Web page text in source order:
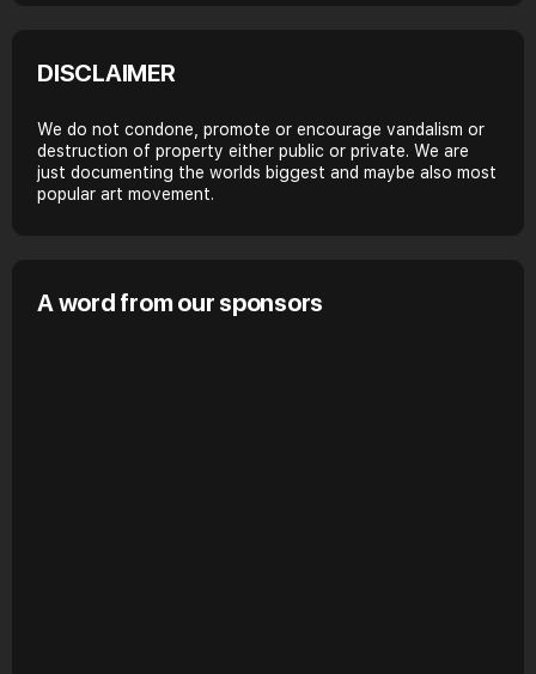
DISCLAIMER
We do not condone, promote or encourage vandalism or
destruction of property either public or private. We are
just documenting the worlds biggest and maybe also most
popular art movement.
A word from our sponsors